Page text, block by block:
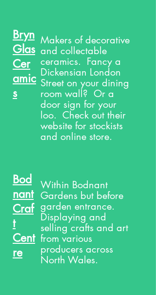
Bryn
Glas
Cer
amic
s
Makers of decorative
and collectable
ceramics. Fancy a
Dickensian London
Street on your dining
room wall? Or a
door sign for your
loo. Check out their
website for stockists
and online store.
Bod
nant
Craf
t
Cent
re
Within Bodnant
Gardens but before
garden entrance.
Displaying and
selling crafts and art
from various
producers across
North Wales.